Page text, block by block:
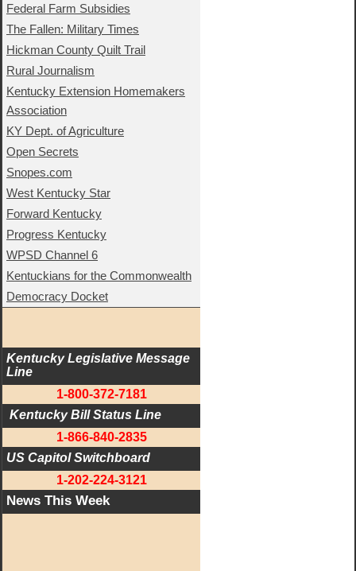
Federal Farm Subsidies
The Fallen: Military Times
Hickman County Quilt Trail
Rural Journalism
Kentucky Extension Homemakers
Association
KY Dept. of Agriculture
Open Secrets
Snopes.com
West Kentucky Star
Forward Kentucky
Progress Kentucky
WPSD Channel 6
Kentuckians for the Commonwealth
Democracy Docket
Kentucky Legislative Message
Line
1-800-372-7181
Kentucky Bill Status Line
1-866-840-2835
US Capitol Switchboard
1-202-224-3121
News This Week